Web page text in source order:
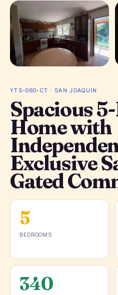
YTS-060-CT · SAN JOAQUIN
Spacious
Home with
Exclusive
Gated
5
BEDROOMS
340